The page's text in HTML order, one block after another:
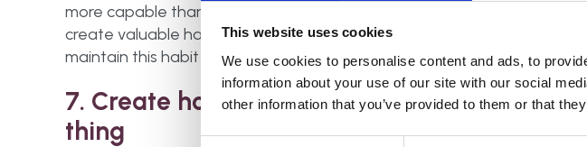
This website uses cookies
We use cookies to personalise content and ads, to
information about your use of our site with our social
other information that you’ve provided to them or that
more capable than we think, so teaching them how to keep things tidy
create valuable habits for the future. Even if your child can’t or won’t join
maintain this habit will be beneficial.
7. Create homes for each
thing